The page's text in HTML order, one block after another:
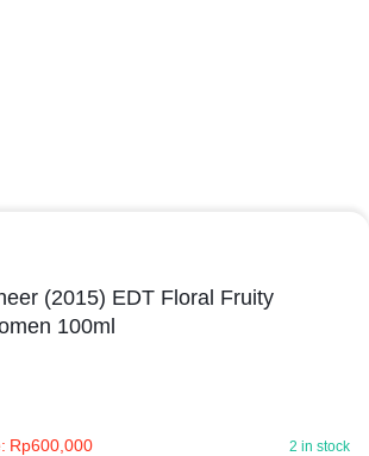
(2015) EDT Floral Fruity
100ml
Rp600,000 2 in stock